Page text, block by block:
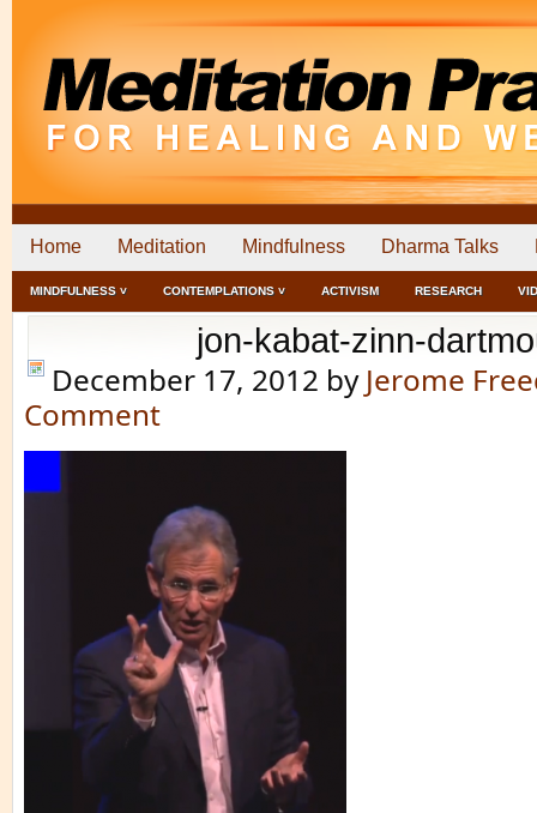
Home Meditation Mindfulness Dharma Talks
MINDFULNESS ˅ CONTEMPLATIONS ˅ ACTIVISM RESEARCH
jon-kabat-zinn-
December 17, 2012 by Jerome
Comment